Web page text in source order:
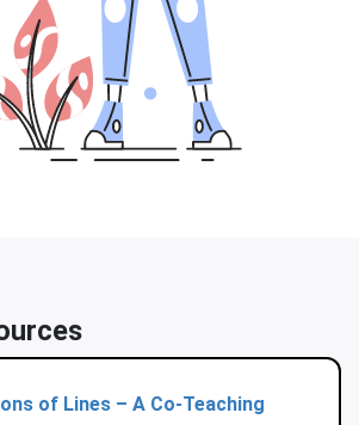
of Lines – A Co-Teaching